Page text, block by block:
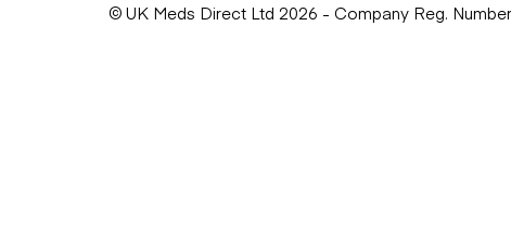
© UK Meds Direct Ltd 2026 - Company Reg.